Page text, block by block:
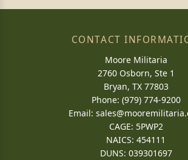
CONTACT
Moore Militaria
2760 Osborn, Ste 1
Bryan, TX 77803
Phone: (979) 774-9200
Email:
CAGE: 5PWP2
NAICS: 454111
DUNS: 039301697